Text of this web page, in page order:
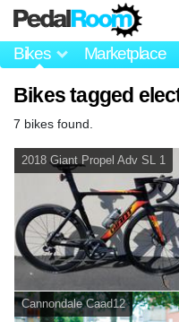
Bikes Marketplace
Bikes tagged
7 bikes found.
2018 Giant Propel Adv SL 1
Cannondale Caad12